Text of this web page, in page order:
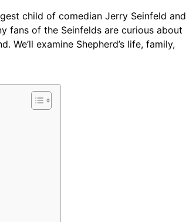
child of comedian Jerry Seinfeld and
fans of the Seinfelds are curious about
We’ll examine Shepherd’s life, family,